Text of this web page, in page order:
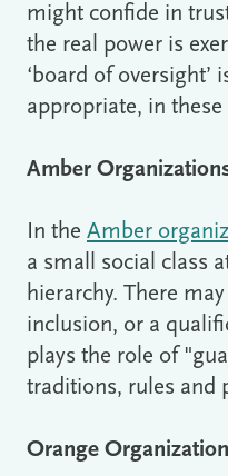
might confide in
the real power is
‘board of oversight’
appropriate, in
Amber
In the Amber
a small social class
hierarchy. There
inclusion, or a
plays the role of
traditions, rules and
Orange